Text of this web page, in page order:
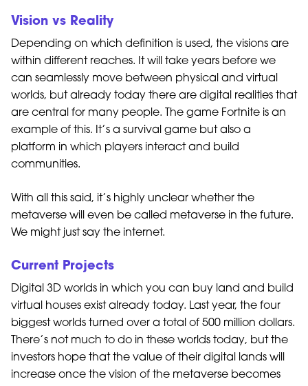
Vision vs Reality
Depending on which definition is used, the visions are
within different reaches. It will take years before we
can seamlessly move between physical and virtual
worlds, but already today there are digital realities that
are central for many people. The game Fortnite is an
example of this. It’s a survival game but also a
platform in which players interact and build
communities.
With all this said, it’s highly unclear whether the
metaverse will even be called metaverse in the future.
We might just say the internet.
Current Projects
Digital 3D worlds in which you can buy land and build
virtual houses exist already today. Last year, the four
biggest worlds turned over a total of 500 million dollars.
There’s not much to do in these worlds today, but the
investors hope that the value of their digital lands will
increase once the vision of the metaverse becomes